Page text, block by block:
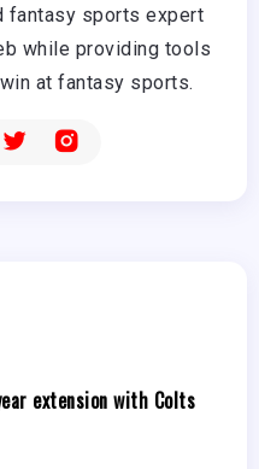
fantasy sports expert
while providing tools
at fantasy sports.
extension with Colts